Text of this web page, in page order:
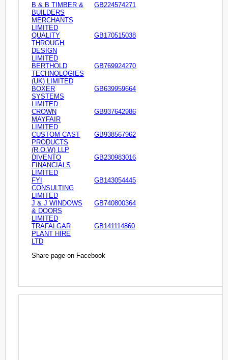
B & B TIMBER &
BUILDERS
MERCHANTS
LIMITED
GB224574271
QUALITY
THROUGH
DESIGN
LIMITED
GB170515038
BERTHOLD
TECHNOLOGIES
(UK) LIMITED
GB769924270
BOXER
SYSTEMS
LIMITED
GB639959664
CROWN
MAYFAIR
LIMITED
GB937642986
CUSTOM CAST
PRODUCTS
(R.O.W) LLP
GB938567962
DIVENTO
FINANCIALS
LIMITED
GB230983016
FYI
CONSULTING
LIMITED
GB143054445
J & J WINDOWS
& DOORS
LIMITED
GB740800364
TRAFALGAR
PLANT HIRE
LTD
GB141114860
Share page on Facebook